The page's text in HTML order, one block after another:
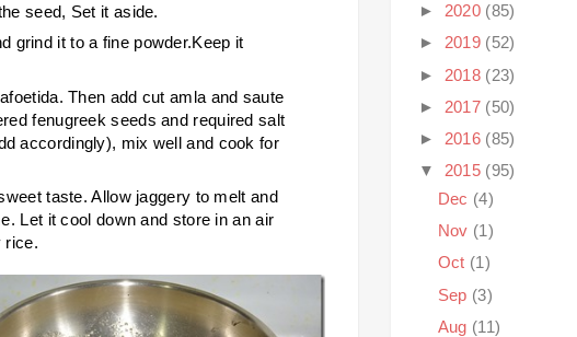
seed, Set it aside.
grind it to a fine powder.Keep it
Then add cut amla and saute
fenugreek seeds and required salt
accordingly), mix well and cook for
taste. Allow jaggery to melt and
Let it cool down and store in an air
rice.
► 2020 (85)
► 2019 (52)
► 2018 (23)
► 2017 (50)
► 2016 (85)
▼ 2015 (95)
Dec (4)
Nov (1)
Oct (1)
Sep (3)
Aug (11)